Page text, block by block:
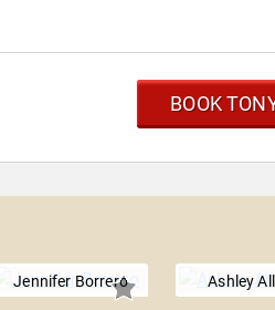
BOOK
Jennifer Borrero Ashley